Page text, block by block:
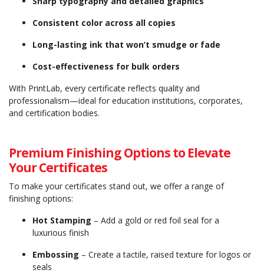
Consistent color across all copies
Long-lasting ink that won’t smudge or fade
Cost-effectiveness for bulk orders
With PrintLab, every certificate reflects quality and
professionalism—ideal for education institutions, corporates,
and certification bodies.
Premium Finishing Options to Elevate
Your Certificates
To make your certificates stand out, we offer a range of
finishing options:
Hot Stamping – Add a gold or red foil seal for a
luxurious finish
Embossing – Create a tactile, raised texture for logos or
seals